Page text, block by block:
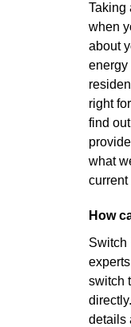
Taking
when
about
energy
right
find
what
current
How
Switch
switch
details